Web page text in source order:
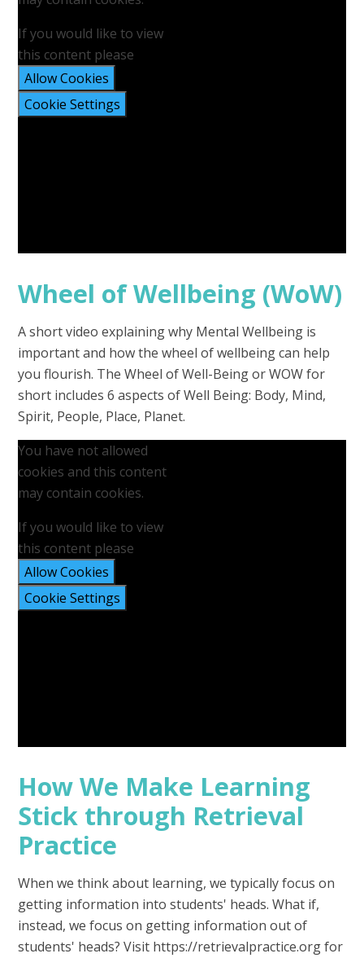
If you would like to view
this content please
Allow Cookies
Cookie Settings
Wheel of Wellbeing (WoW)
A short video explaining why Mental Wellbeing is
important and how the wheel of wellbeing can help
you flourish. The Wheel of Well-Being or WOW for
short includes 6 aspects of Well Being: Body, Mind,
Spirit, People, Place, Planet.
You have not allowed
cookies and this content
may contain cookies.
If you would like to view
this content please
Allow Cookies
Cookie Settings
How We Make Learning
Stick through Retrieval
Practice
When we think about learning, we typically focus on
getting information into students' heads. What if,
instead, we focus on getting information out of
students' heads? Visit https://retrievalpractice.org for